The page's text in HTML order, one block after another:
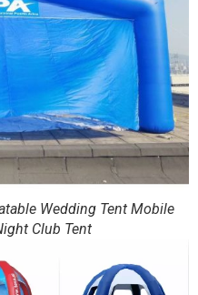
Wedding Tent Mobile
Club Tent